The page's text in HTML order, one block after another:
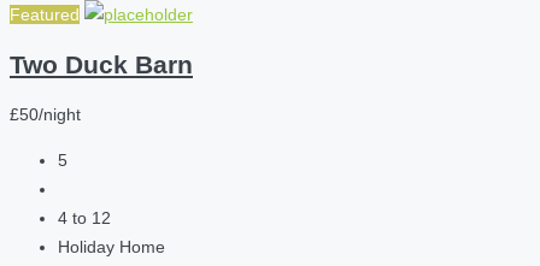
Featured
Two Duck Barn
£50/night
5
4 to 12
Holiday Home